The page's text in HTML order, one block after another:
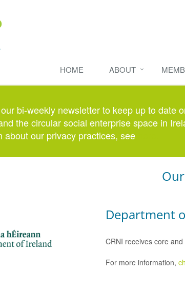
HOME ABOUT
bi-weekly newsletter to keep up to date
the circular social enterprise space in
about our privacy practices, see
Department
CRNI receives core
For more information,